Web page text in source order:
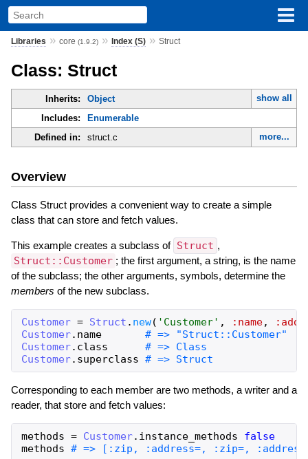
Libraries » core (1.9.2)» Index (S)» Struct
Class: Struct
Inherits: Object
show all
Includes:
Enumerable
Defined in:
struct.c more...
Overview
Class Struct provides a convenient way to create a simple
class that can store and fetch values.
This example creates a subclass of Struct ,
Struct::Customer ; the first argument, a string, is the name
of the subclass; the other arguments, symbols, determine the
members of the new subclass.
Customer = Struct . new( 'Customer' , :name,
Customer. name
# => "Struct::Customer"
Customer. class
# => Class
Customer. superclass # => Struct
Corresponding to each member are two methods, a writer and a
reader, that store and fetch values:
methods = Customer. instance_methods
false
methods # => [:zip, :address=, :zip=, :address,